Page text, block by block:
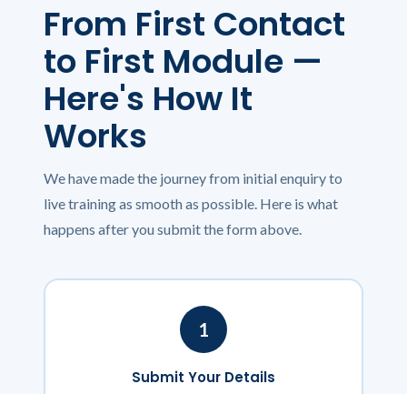
From First Contact
to First Module —
Here's How It
Works
We have made the journey from initial enquiry to
live training as smooth as possible. Here is what
happens after you submit the form above.
1
Submit Your Details